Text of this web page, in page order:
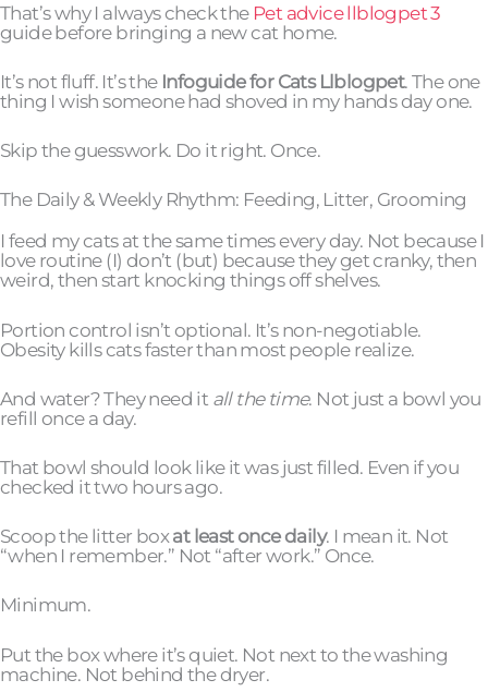
That’s why I always check the Pet advice llblogpet 3
guide before bringing a new cat home.
It’s not fluff. It’s the Infoguide for Cats Llblogpet. The one
thing I wish someone had shoved in my hands day one.
Skip the guesswork. Do it right. Once.
The Daily & Weekly Rhythm: Feeding, Litter, Grooming
I feed my cats at the same times every day. Not because I
love routine (I) don’t (but) because they get cranky, then
weird, then start knocking things off shelves.
Portion control isn’t optional. It’s non-negotiable.
Obesity kills cats faster than most people realize.
And water? They need it all the time. Not just a bowl you
refill once a day.
That bowl should look like it was just filled. Even if you
checked it two hours ago.
Scoop the litter boxat least once daily. I mean it. Not
“when I remember.” Not “after work.” Once.
Minimum.
Put the box where it’s quiet. Not next to the washing
machine. Not behind the dryer.